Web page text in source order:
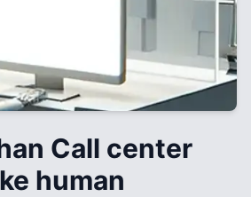
Call center
human